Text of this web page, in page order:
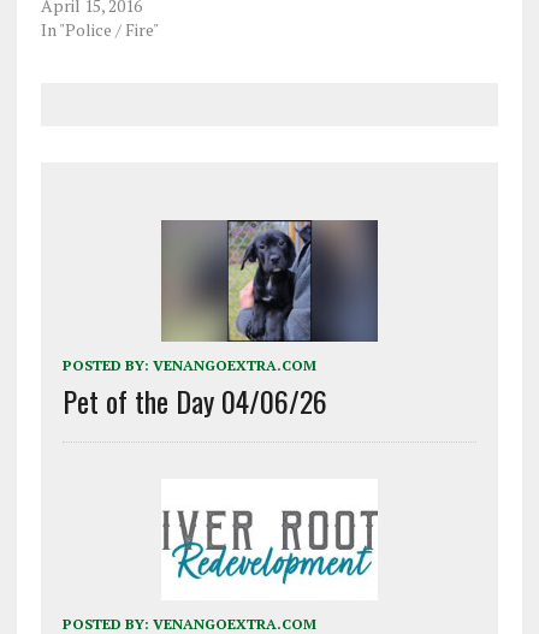
April 15, 2016
In "Police / Fire"
POSTED BY: VENANGOEXTRA.COM
Pet of the Day 04/06/26
POSTED BY: VENANGOEXTRA.COM